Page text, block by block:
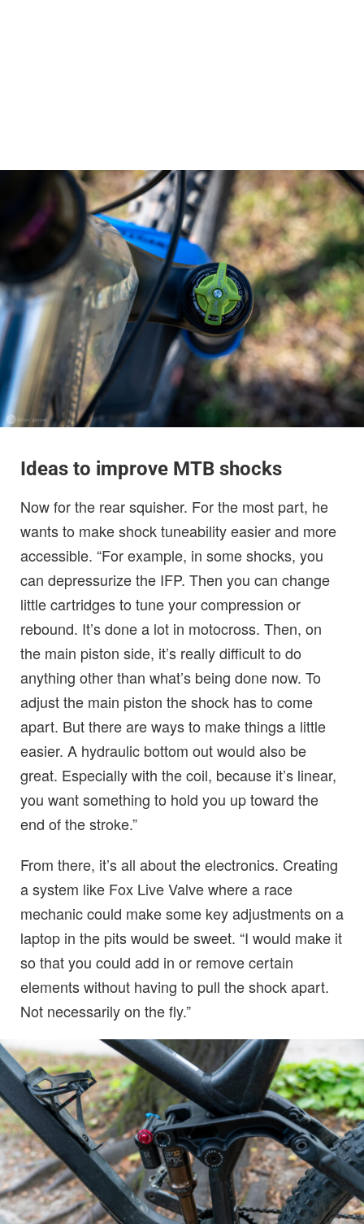
Ideas to improve MTB shocks
Now for the rear squisher. For the most part, he
wants to make shock tuneability easier and more
accessible. “For example, in some shocks, you
can depressurize the IFP. Then you can change
little cartridges to tune your compression or
rebound. It’s done a lot in motocross. Then, on
the main piston side, it’s really difficult to do
anything other than what’s being done now. To
adjust the main piston the shock has to come
apart. But there are ways to make things a little
easier. A hydraulic bottom out would also be
great. Especially with the coil, because it’s linear,
you want something to hold you up toward the
end of the stroke.”
From there, it’s all about the electronics. Creating
a system like Fox Live Valve where a race
mechanic could make some key adjustments on a
laptop in the pits would be sweet. “I would make it
so that you could add in or remove certain
elements without having to pull the shock apart.
Not necessarily on the fly.”